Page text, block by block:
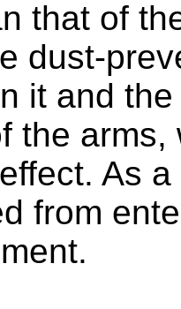
that of
dust-
it and
the
As
from